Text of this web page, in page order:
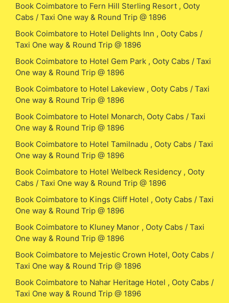
Book Coimbatore to Fern Hill Sterling Resort , Ooty
Cabs / Taxi One way & Round Trip @ 1896
Book Coimbatore to Hotel Delights Inn , Ooty Cabs /
Taxi One way & Round Trip @ 1896
Book Coimbatore to Hotel Gem Park , Ooty Cabs / Taxi
One way & Round Trip @ 1896
Book Coimbatore to Hotel Lakeview , Ooty Cabs / Taxi
One way & Round Trip @ 1896
Book Coimbatore to Hotel Monarch, Ooty Cabs / Taxi
One way & Round Trip @ 1896
Book Coimbatore to Hotel Tamilnadu , Ooty Cabs / Taxi
One way & Round Trip @ 1896
Book Coimbatore to Hotel Welbeck Residency , Ooty
Cabs / Taxi One way & Round Trip @ 1896
Book Coimbatore to Kings Cliff Hotel , Ooty Cabs / Taxi
One way & Round Trip @ 1896
Book Coimbatore to Kluney Manor , Ooty Cabs / Taxi
One way & Round Trip @ 1896
Book Coimbatore to Mejestic Crown Hotel, Ooty Cabs /
Taxi One way & Round Trip @ 1896
Book Coimbatore to Nahar Heritage Hotel , Ooty Cabs /
Taxi One way & Round Trip @ 1896